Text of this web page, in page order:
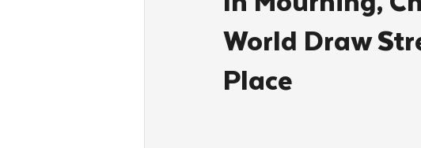
Kinus Hashluchos Sinai Scholars Chanukah
World Draw
Place